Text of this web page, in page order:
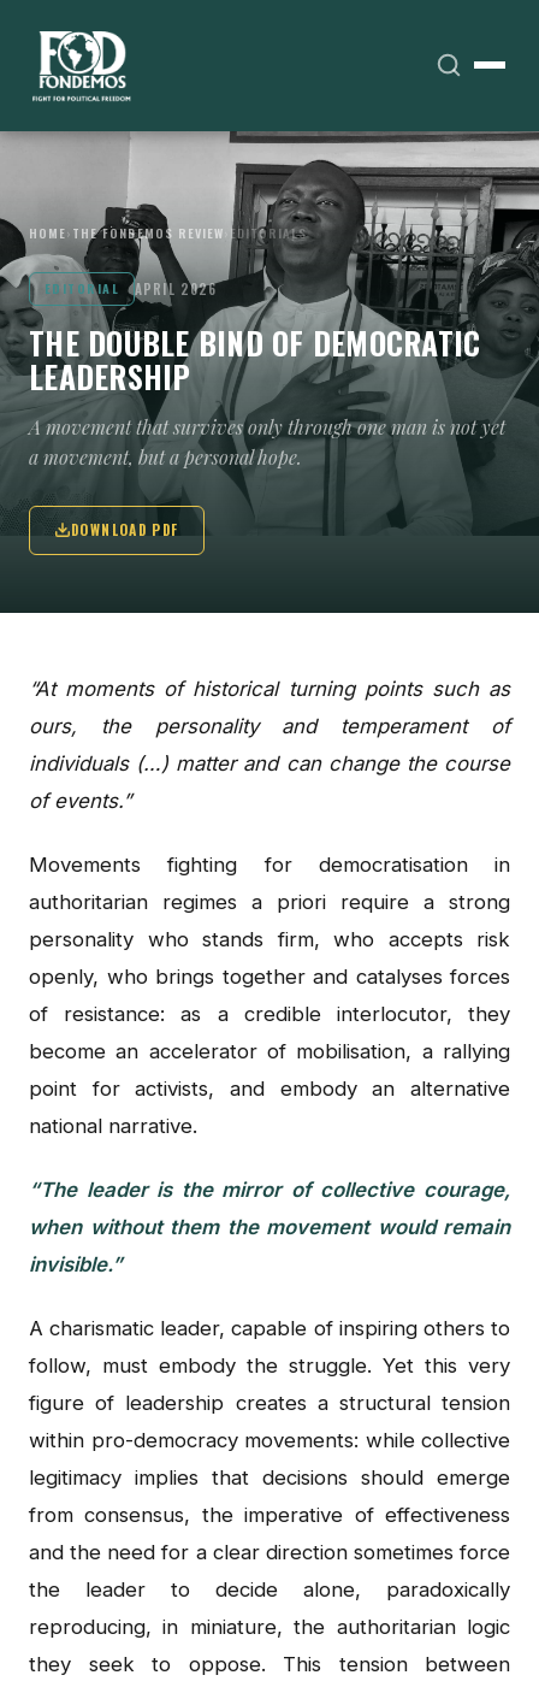
HOME› THE FONDEMOS REVIEW EDITORIALS
EDITORIAL APRIL 2026
THE DOUBLE BIND OF DEMOCRATIC
LEADERSHIP
A movement that survives only through one man is not yet
a movement, but a personal hope.
DOWNLOAD PDF
“At moments of historical turning points such as
ours, the personality and temperament of
individuals (…) matter and can change the course
of events.”
Movements fighting for democratisation in
authoritarian regimes a priori require a strong
personality who stands firm, who accepts risk
openly, who brings together and catalyses forces
of resistance: as a credible interlocutor, they
become an accelerator of mobilisation, a rallying
point for activists, and embody an alternative
national narrative.
“The leader is the mirror of collective courage,
when without them the movement would remain
invisible.”
A charismatic leader, capable of inspiring others to
follow, must embody the struggle. Yet this very
figure of leadership creates a structural tension
within pro-democracy movements: while collective
legitimacy implies that decisions should emerge
from consensus, the imperative of effectiveness
and the need for a clear direction sometimes force
the leader to decide alone, paradoxically
reproducing, in miniature, the authoritarian logic
they seek to oppose. This tension between